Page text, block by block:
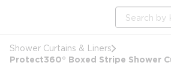
Site Search
Shower Curtains & Liners